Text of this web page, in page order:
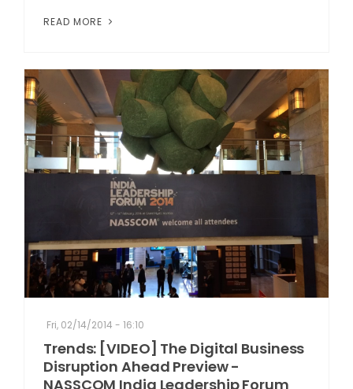
READ MORE
Fri, 02/14/2014 - 16:10
Trends: [VIDEO] The Digital Business
Disruption Ahead Preview -
NASSCOM India Leadership Forum